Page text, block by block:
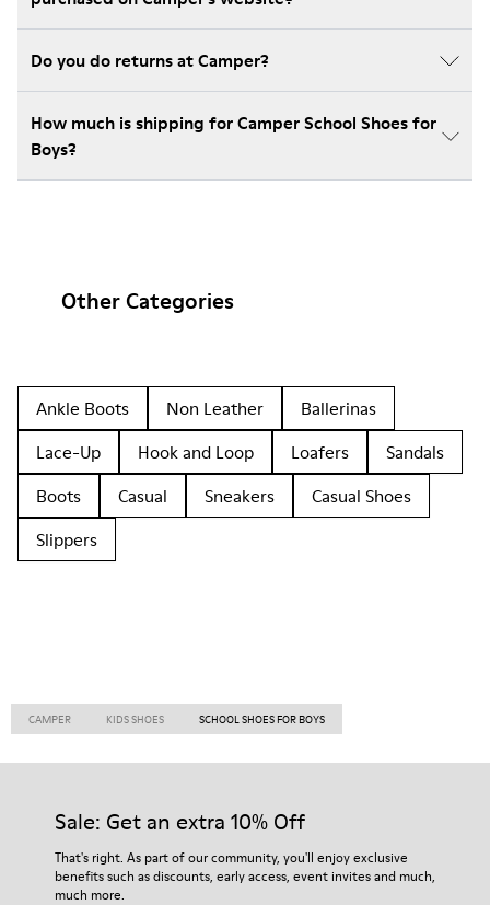
Do you do returns at Camper?
How much is shipping for Camper School Shoes for
Boys?
Other Categories
Ankle Boots Non Leather
Ballerinas
Lace-Up
Hook and Loop Loafers
Sandals
Boots
Casual Sneakers
Casual Shoes
Slippers
CAMPER KIDS SHOES SCHOOL SHOES FOR BOYS
Sale: Get an extra 10% Off
That's right. As part of our community, you'll enjoy exclusive
benefits such as discounts, early access, event invites and much,
much more.